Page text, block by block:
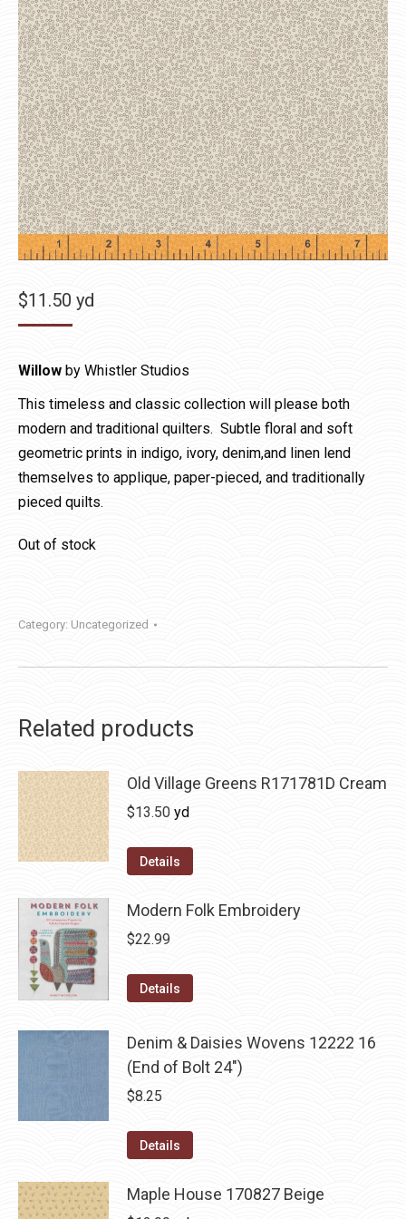
$11.50 yd
Willow by Whistler Studios
This timeless and classic collection will please both
modern and traditional quilters. Subtle floral and soft
geometric prints in indigo, ivory, denim,and linen lend
themselves to applique, paper-pieced, and traditionally
pieced quilts.
Out of stock
Category: Uncategorized
Related products
Old Village Greens R171781D Cream
$13.50 yd
Details
Modern Folk Embroidery
$22.99
Details
Denim & Daisies Wovens 12222 16
(End of Bolt 24")
$8.25
Details
Maple House 170827 Beige